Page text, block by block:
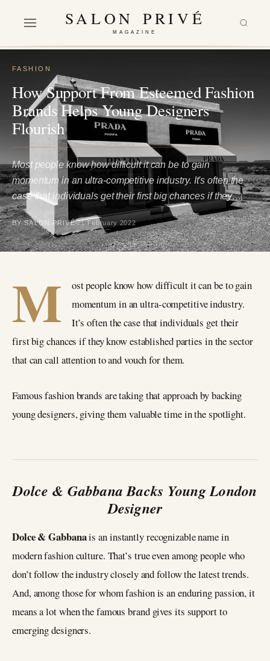
SALON PRIVÉ
MAGAZINE
FASHION
How Support From Esteemed Fashion
Brands Helps Young Designers
Flourish
Most people know how difficult it can be to gain
momentum in an ultra-competitive industry. It's often the
case that individuals get their first big chances if they…
BY SALON PRIVÉ 21 February 2022
M
ost people know how difficult it can be to gain
momentum in an ultra-competitive industry.
It’s often the case that individuals get their
first big chances if they know established parties in the sector
that can call attention to and vouch for them.
Famous fashion brands are taking that approach by backing
young designers, giving them valuable time in the spotlight.
Dolce & Gabbana Backs Young London
Designer
Dolce & Gabbanais an instantly recognizable name in
modern fashion culture. That’s true even among people who
don’t follow the industry closely and follow the latest trends.
And, among those for whom fashion is an enduring passion, it
means a lot when the famous brand gives its support to
emerging designers.